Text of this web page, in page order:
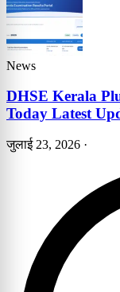
News
DHSE Kerala
Today Latest
जुलाई 23, 2026 ·